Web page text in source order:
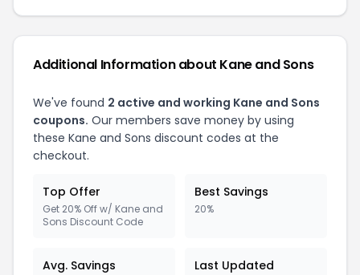
Additional Information about Kane and Sons
We've found 2 active and working Kane and Sons
coupons. Our members save money by using
these Kane and Sons discount codes at the
checkout.
Top Offer
Get 20% Off w/ Kane and
Sons Discount Code
Best Savings
20%
Avg. Savings Last Updated